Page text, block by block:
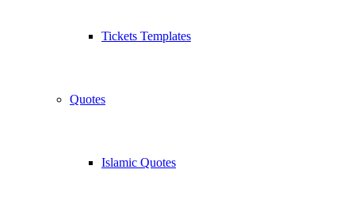
Tickets Templates
Quotes
Islamic Quotes